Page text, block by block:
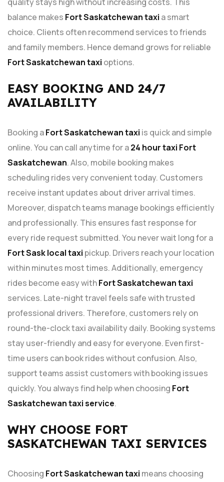
balance makes Fort Saskatchewan taxi a smart
choice. Clients often recommend services to friends
and family members. Hence demand grows for reliable
Fort Saskatchewan taxi options.
EASY BOOKING AND 24/7
AVAILABILITY
Booking aFort Saskatchewan taxi is quick and simple
online. You can call anytime for a24 hour taxi Fort
Saskatchewan. Also, mobile booking makes
scheduling rides very convenient today. Customers
receive instant updates about driver arrival times.
Moreover, dispatch teams manage bookings efficiently
and professionally. This ensures fast response for
every ride request submitted. You never wait long for a
Fort Sask local taxi pickup. Drivers reach your location
within minutes most times. Additionally, emergency
rides become easy withFort Saskatchewan taxi
services. Late-night travel feels safe with trusted
professional drivers. Therefore, customers rely on
round-the-clock taxi availability daily. Booking systems
stay user-friendly and easy for everyone. Even first-
time users can book rides without confusion. Also,
support teams assist customers with booking issues
quickly. You always find help when choosing Fort
Saskatchewan taxi service.
WHY CHOOSE FORT
SASKATCHEWAN TAXI SERVICES
Choosing Fort Saskatchewan taxi means choosing